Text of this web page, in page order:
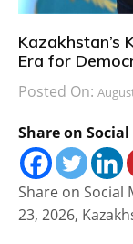
Kazakhstan’s
Era for
Posted On:
Share on
Share on Social
23, 2026,